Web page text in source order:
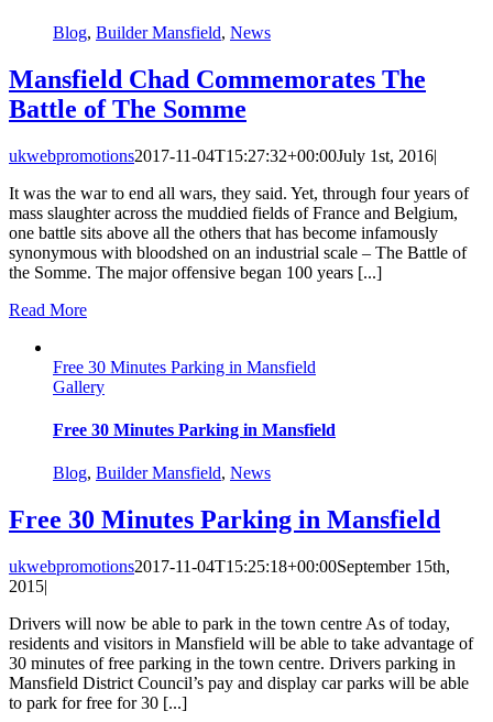
Blog, Builder Mansfield, News
Mansfield Chad Commemorates The
Battle of The Somme
ukwebpromotions2017-11-04T15:27:32+00:00July 1st, 2016|
It was the war to end all wars, they said. Yet, through four years of
mass slaughter across the muddied fields of France and Belgium,
one battle sits above all the others that has become infamously
synonymous with bloodshed on an industrial scale – The Battle of
the Somme. The major offensive began 100 years [...]
Read More
Free 30 Minutes Parking in Mansfield
Gallery
Free 30 Minutes Parking in Mansfield
Blog, Builder Mansfield, News
Free 30 Minutes Parking in Mansfield
ukwebpromotions2017-11-04T15:25:18+00:00September 15th,
2015|
Drivers will now be able to park in the town centre As of today,
residents and visitors in Mansfield will be able to take advantage of
30 minutes of free parking in the town centre. Drivers parking in
Mansfield District Council’s pay and display car parks will be able
to park for free for 30 [...]